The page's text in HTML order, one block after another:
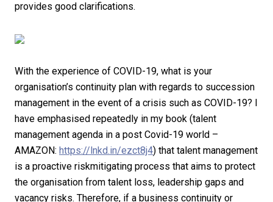
provides good clarifications.
With the experience of COVID-19, what is your
organisation’s continuity plan with regards to succession
management in the event of a crisis such as COVID-19? I
have emphasised repeatedly in my book (talent
management agenda in a post Covid-19 world –
AMAZON: https://lnkd.in/ezct8j4) that talent management
is a proactive riskmitigating process that aims to protect
the organisation from talent loss, leadership gaps and
vacancy risks. Therefore, if a business continuity or